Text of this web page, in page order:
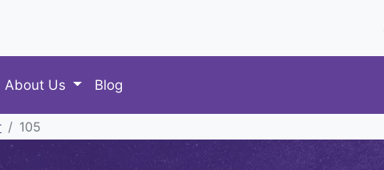
About Us Blog
105